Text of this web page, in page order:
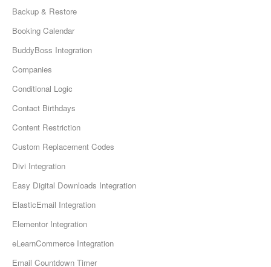
Backup & Restore
Booking Calendar
BuddyBoss Integration
Companies
Conditional Logic
Contact Birthdays
Content Restriction
Custom Replacement Codes
Divi Integration
Easy Digital Downloads Integration
ElasticEmail Integration
Elementor Integration
eLearnCommerce Integration
Email Countdown Timer